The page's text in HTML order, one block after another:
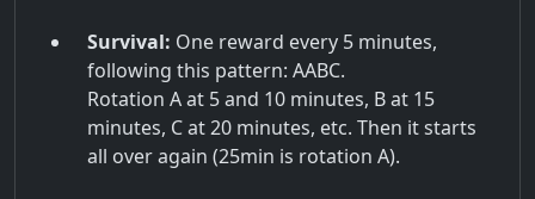
Survival: One reward every 5 minutes,
following this pattern: AABC.
Rotation A at 5 and 10 minutes, B at 15
minutes, C at 20 minutes, etc. Then it starts
all over again (25min is rotation A).